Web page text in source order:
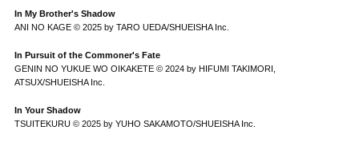
In My Brother's Shadow
ANI NO KAGE © 2025 by TARO UEDA/SHUEISHA Inc.
In Pursuit of the Commoner's Fate
GENIN NO YUKUE WO OIKAKETE © 2024 by HIFUMI TAKIMORI,
ATSUX/SHUEISHA Inc.
In Your Shadow
TSUITEKURU © 2025 by YUHO SAKAMOTO/SHUEISHA Inc.